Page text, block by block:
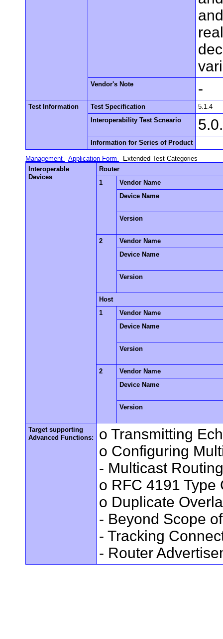
Vendor's Note -
Test Information Test Specification
5.1.4
Interoperability Test Scneario
Information for Series of Product
Management Application Form
Extended Test Categories
Interoperable
Devices
Router
1
Vendor Name
Device Name
Version
2
Vendor Name
Device Name
Version
Host
1
Vendor Name
Device Name
Version
2
Vendor Name
Device Name
Version
Target supporting
Advanced Functions:
o Transmitting
o Configuring
- Multicast
o RFC 4191 Type
o Duplicate
- Beyond Scope
- Tracking
- Router